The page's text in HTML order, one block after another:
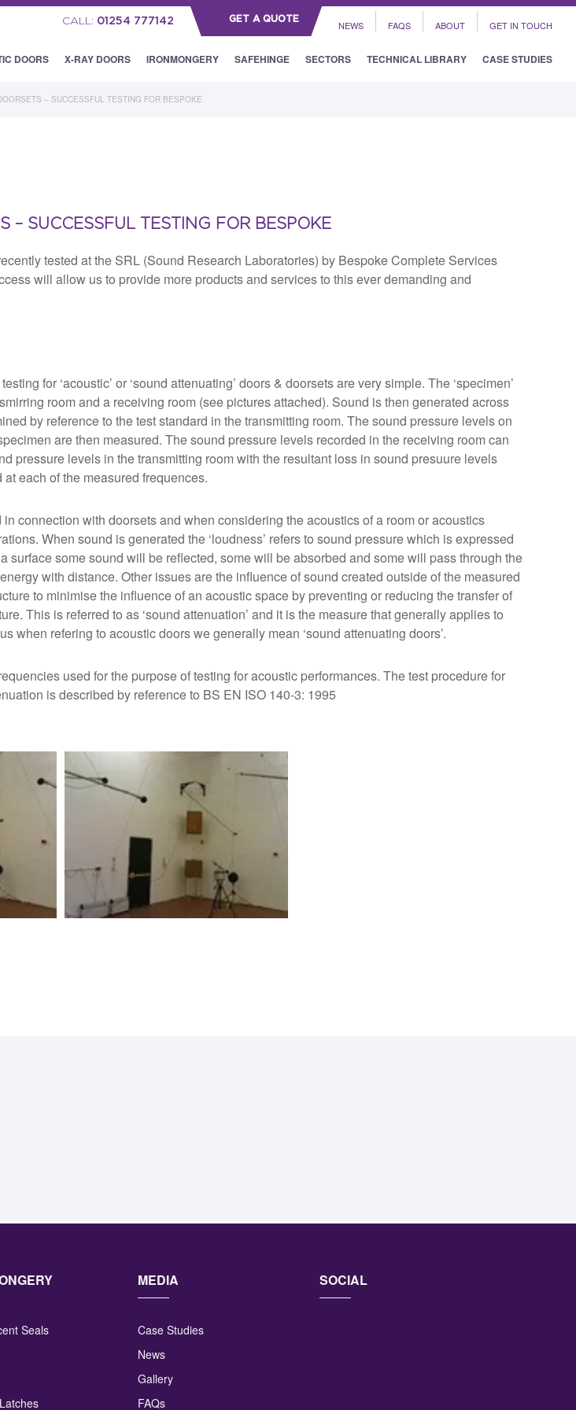
CALL: 01254 777142 GET A QUOTE NEWS FAQS ABOUT GET IN TOUCH
DOORS X-RAY DOORS IRONMONGERY SAFEHINGE SECTORS TECHNICAL LIBRARY CASE STUDIES
– SUCCESSFUL TESTING FOR BESPOKE
– SUCCESSFUL TESTING FOR BESPOKE
tested at the SRL (Sound Research Laboratories) by Bespoke Complete Services
will allow us to provide more products and services to this ever demanding and
for ‘acoustic’ or ‘sound attenuating’ doors & doorsets are very simple. The ‘specimen’
room and a receiving room (see pictures attached). Sound is then generated across
by reference to the test standard in the transmitting room. The sound pressure levels on
are then measured. The sound pressure levels recorded in the receiving room can
pressure levels in the transmitting room with the resultant loss in sound presuure levels
each of the measured frequences.
connection with doorsets and when considering the acoustics of a room or acoustics
When sound is generated the ‘loudness’ refers to sound pressure which is expressed
surface some sound will be reflected, some will be absorbed and some will pass through the
with distance. Other issues are the influence of sound created outside of the measured
to minimise the influence of an acoustic space by preventing or reducing the transfer of
This is referred to as ‘sound attenuation’ and it is the measure that generally applies to
when refering to acoustic doors we generally mean ‘sound attenuating doors’.
used for the purpose of testing for acoustic performances. The test procedure for
is described by reference to BS EN ISO 140-3: 1995
Seals
MEDIA
Case Studies
News
Gallery
FAQs
SOCIAL